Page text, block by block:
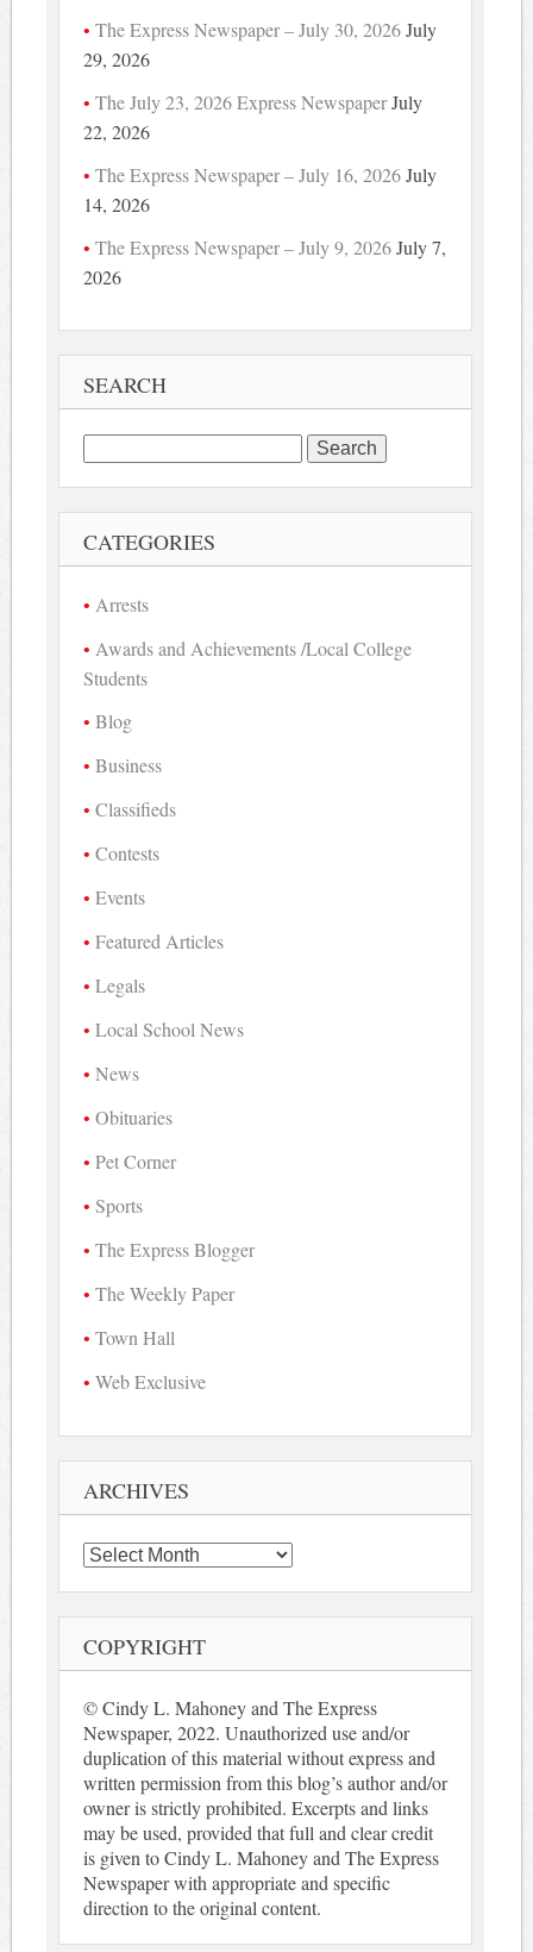
The Express Newspaper – July 30, 2026 July
29, 2026
The July 23, 2026 Express NewspaperJuly
22, 2026
The Express Newspaper – July 16, 2026 July
14, 2026
The Express Newspaper – July 9, 2026 July 7,
2026
SEARCH
for:
CATEGORIES
Arrests
Awards and Achievements /Local College
Students
Blog
Business
Classifieds
Contests
Events
Featured Articles
Legals
Local School News
News
Obituaries
Pet Corner
Sports
The Express Blogger
The Weekly Paper
Town Hall
Web Exclusive
ARCHIVES
Archives
COPYRIGHT
© Cindy L. Mahoney and The Express
Newspaper, 2022. Unauthorized use and/or
duplication of this material without express and
written permission from this blog’s author and/or
owner is strictly prohibited. Excerpts and links
may be used, provided that full and clear credit
is given to Cindy L. Mahoney and The Express
Newspaper with appropriate and specific
direction to the original content.